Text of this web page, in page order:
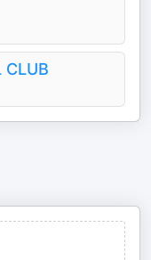
CLUB